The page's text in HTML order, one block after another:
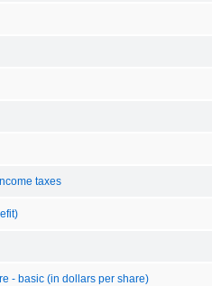
taxes
- basic (in dollars per share)